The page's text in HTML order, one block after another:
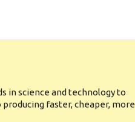
in science and technology to
faster, cheaper, more